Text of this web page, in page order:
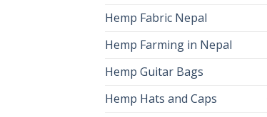
Hemp Fabric Nepal
Hemp Farming in Nepal
Hemp Guitar Bags
Hemp Hats and Caps